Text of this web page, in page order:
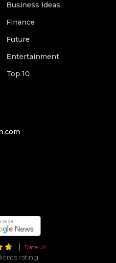
Business Ideas
Finance
Future
Entertainment
Top 10
Rate Us
rating